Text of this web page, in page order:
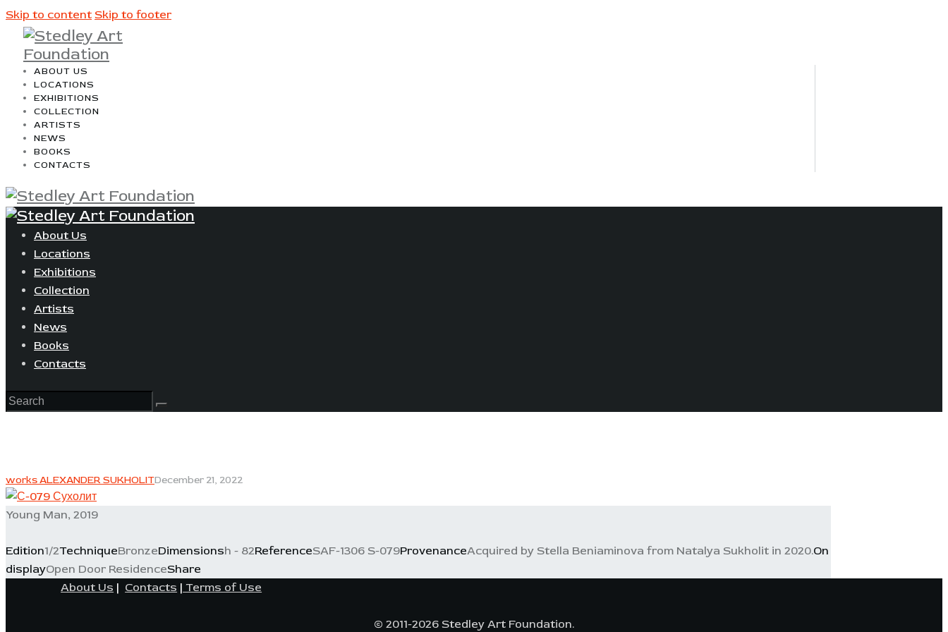
Skip to content Skip to footer
ABOUT US
LOCATIONS
EXHIBITIONS
COLLECTION
ARTISTS
NEWS
BOOKS
CONTACTS
About Us
Locations
Exhibitions
Collection
Artists
News
Books
Contacts
works ALEXANDER SUKHOLITDecember 21, 2022
Young Man, 2019
Edition1/2TechniqueBronzeDimensionsh - 82ReferenceSAF-1306 S-079ProvenanceAcquired by Stella Beniaminova from Natalya Sukholit in 2020.On
displayOpen Door ResidenceShare
About Us | Contacts | Terms of Use
© 2011-2026 Stedley Art Foundation.